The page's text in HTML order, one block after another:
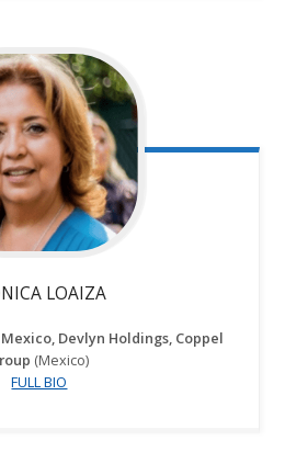
LOAIZA
Mexico, Devlyn Holdings, Coppel
(Mexico)
FULL BIO